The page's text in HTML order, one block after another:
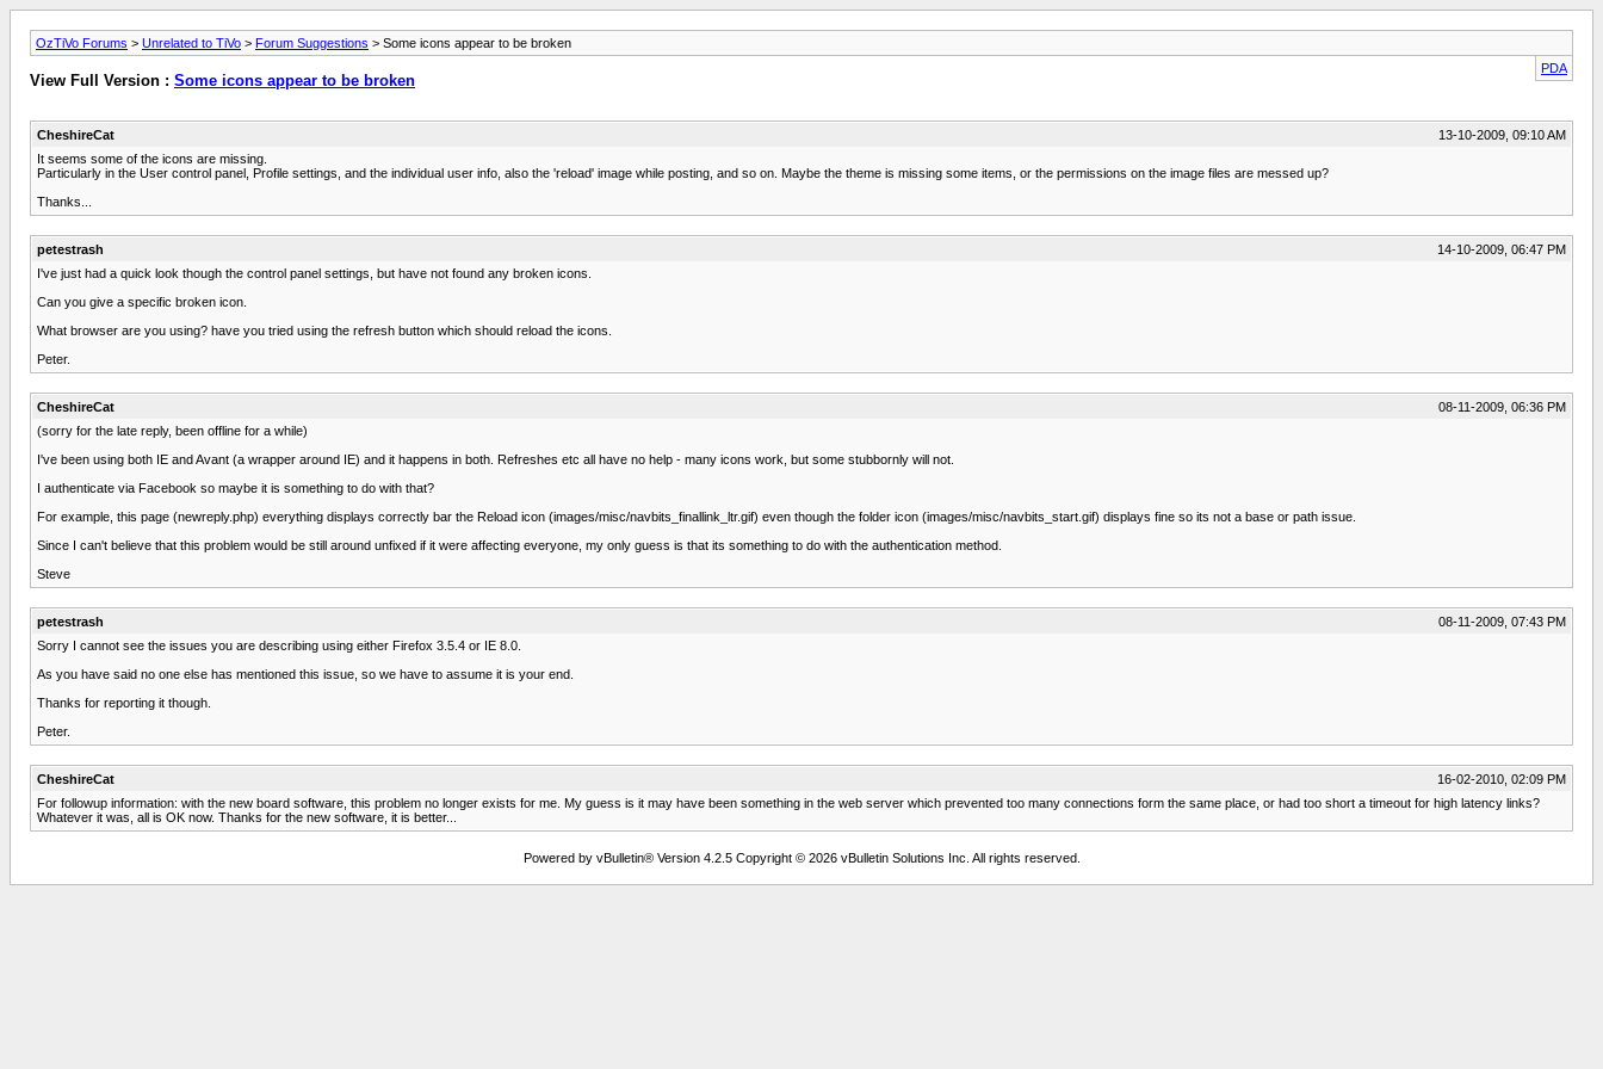
OzTiVo Forums > Unrelated to TiVo > Forum Suggestions > Some icons appear to be broken
PDA
View Full Version : Some icons appear to be broken
CheshireCat
13-10-2009, 09:10 AM
It seems some of the icons are missing.
Particularly in the User control panel, Profile settings, and the individual user info, also the 'reload' image while posting, and so on. Maybe the theme is missing some items, or the permissions on the image files are messed up?
Thanks...
petestrash
14-10-2009, 06:47 PM
I've just had a quick look though the control panel settings, but have not found any broken icons.
Can you give a specific broken icon.
What browser are you using? have you tried using the refresh button which should reload the icons.
Peter.
CheshireCat
08-11-2009, 06:36 PM
(sorry for the late reply, been offline for a while)
I've been using both IE and Avant (a wrapper around IE) and it happens in both. Refreshes etc all have no help - many icons work, but some stubbornly will not.
I authenticate via Facebook so maybe it is something to do with that?
For example, this page (newreply.php) everything displays correctly bar the Reload icon (images/misc/navbits_finallink_ltr.gif) even though the folder icon (images/misc/navbits_start.gif) displays fine so its not a base or path issue.
Since I can't believe that this problem would be still around unfixed if it were affecting everyone, my only guess is that its something to do with the authentication method.
Steve
petestrash
08-11-2009, 07:43 PM
Sorry I cannot see the issues you are describing using either Firefox 3.5.4 or IE 8.0.
As you have said no one else has mentioned this issue, so we have to assume it is your end.
Thanks for reporting it though.
Peter.
CheshireCat
16-02-2010, 02:09 PM
For followup information: with the new board software, this problem no longer exists for me. My guess is it may have been something in the web server which prevented too many connections form the same place, or had too short a timeout for high latency links?
Whatever it was, all is OK now. Thanks for the new software, it is better...
Powered by vBulletin® Version 4.2.5 Copyright © 2026 vBulletin Solutions Inc. All rights reserved.